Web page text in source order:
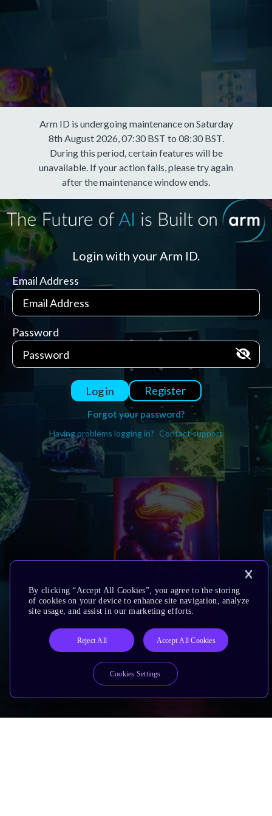
Arm ID is undergoing maintenance on Saturday
8th August 2026, 07:30 BST to 08:30 BST.
During this period, certain features will be
unavailable. If your action fails, please try again
after the maintenance window ends.
Login with your Arm ID.
Email Address
Password
Log in Register
Forgot your password?
Having problems logging in? Contact support
By clicking “Accept All Cookies”, you agree to the storing
of cookies on your device to enhance site navigation, analyze
site usage, and assist in our marketing efforts.
Reject All Accept All Cookies
Cookies Settings